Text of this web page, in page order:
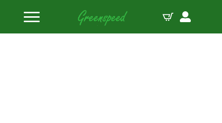
Home
Valve Locks
PAC Steel STD 10 11/32″ Valve Lock